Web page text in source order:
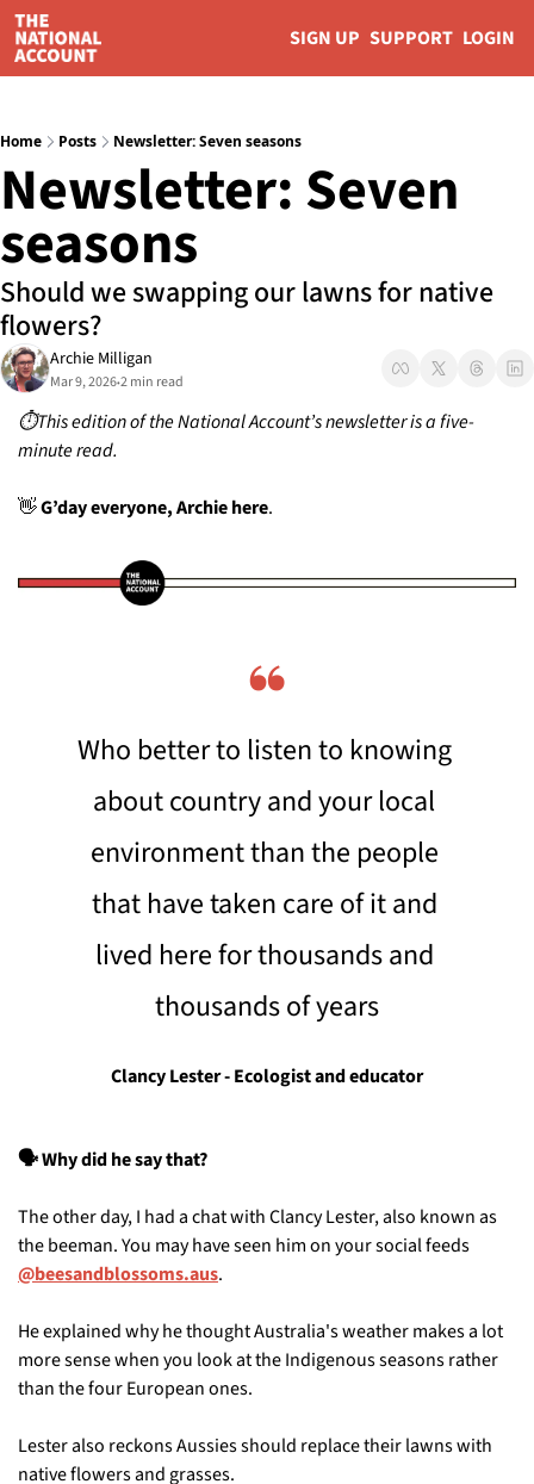
SIGN UP SUPPORT LOGIN
Home Posts Newsletter: Seven seasons
Newsletter: Seven
seasons
Should we swapping our lawns for native
flowers?
Archie Milligan
Mar 9, 2026•2 min read
⏱️This edition of the National Account’s newsletter is a five-
minute read.
👋 G’day everyone, Archie here.
❝
Who better to listen to knowing
about country and your local
environment than the people
that have taken care of it and
lived here for thousands and
thousands of years
Clancy Lester - Ecologist and educator
🗣️ Why did he say that?
The other day, I had a chat with Clancy Lester, also known as
@beesandblossoms.aus.
He explained why he thought Australia's weather makes a lot
more sense when you look at the Indigenous seasons rather
than the four European ones.
Lester also reckons Aussies should replace their lawns with
native flowers and grasses.